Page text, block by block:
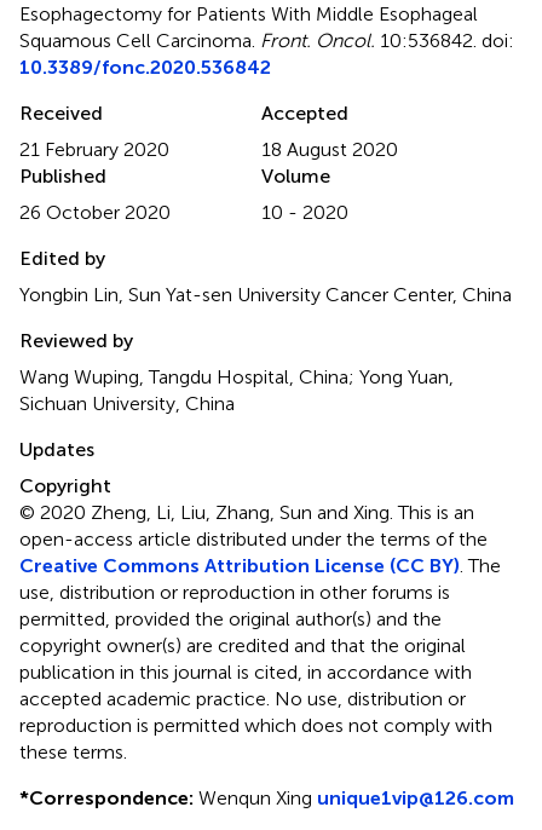
Esophagectomy for Patients With Middle Esophageal
Squamous Cell Carcinoma Front. Oncol. 10:536842. doi:
10.3389/fonc.2020.536842
Received
21 February 2020
Accepted
18 August 2020
Published
26 October 2020
Volume
10 - 2020
Edited by
Yongbin Lin, Sun Yat-sen University Cancer Center, China
Reviewed by
Wang Wuping, Tangdu Hospital, China; Yong Yuan,
Sichuan University, China
Updates
Copyright
© 2020 Zheng, Li, Liu, Zhang, Sun and Xing.This is an
open-access article distributed under the terms of the
Creative Commons Attribution License (CC BY) . The
use, distribution or reproduction in other forums is
permitted, provided the original author(s) and the
copyright owner(s) are credited and that the original
publication in this journal is cited, in accordance with
accepted academic practice. No use, distribution or
reproduction is permitted which does not comply with
these terms.
*Correspondence: Wenqun Xing unique1vip@126.com